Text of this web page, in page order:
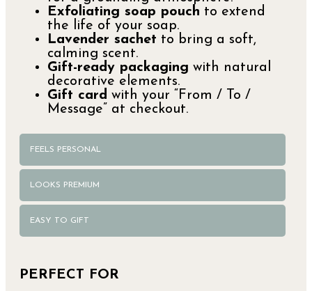
Exfoliating soap pouch to extend
the life of your soap.
Lavender sachet to bring a soft,
calming scent.
Gift-ready packaging with natural
decorative elements.
Gift card with your “From / To /
Message” at checkout.
FEELS PERSONAL
LOOKS PREMIUM
EASY TO GIFT
PERFECT FOR